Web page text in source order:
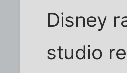
Disney
studio